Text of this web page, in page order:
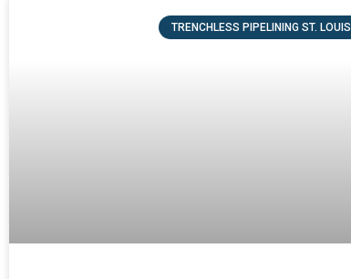
TRENCHLESS PIPELINING ST. LOUIS